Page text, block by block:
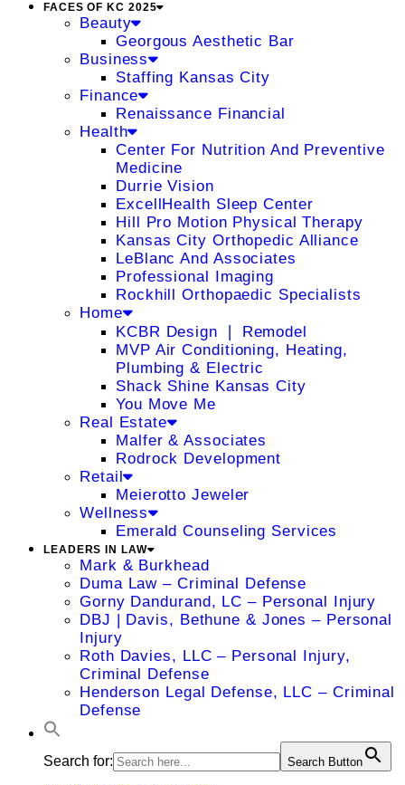
FACES OF KC 2025
Beauty
Georgous Aesthetic Bar
Business
Staffing Kansas City
Finance
Renaissance Financial
Health
Center For Nutrition And Preventive
Medicine
Durrie Vision
ExcellHealth Sleep Center
Hill Pro Motion Physical Therapy
Kansas City Orthopedic Alliance
LeBlanc And Associates
Professional Imaging
Rockhill Orthopaedic Specialists
Home
KCBR Design ❘ Remodel
MVP Air Conditioning, Heating,
Plumbing & Electric
Shack Shine Kansas City
You Move Me
Real Estate
Malfer & Associates
Rodrock Development
Retail
Meierotto Jeweler
Wellness
Emerald Counseling Services
LEADERS IN LAW
Mark & Burkhead
Duma Law – Criminal Defense
Gorny Dandurand, LC – Personal Injury
DBJ | Davis, Bethune & Jones – Personal
Injury
Roth Davies, LLC – Personal Injury,
Criminal Defense
Henderson Legal Defense, LLC – Criminal
Defense
Search for: Search Button